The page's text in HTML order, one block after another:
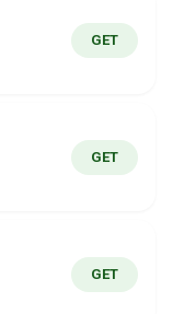
GET
GET
GET